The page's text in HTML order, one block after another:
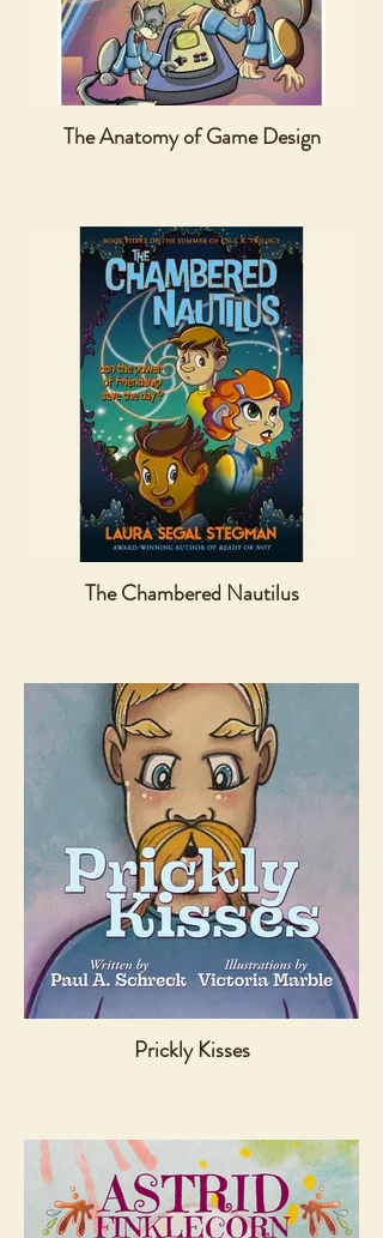
The Anatomy of Game Design
The Chambered Nautilus
Prickly Kisses